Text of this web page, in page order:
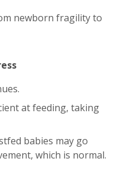
newborn fragility to
at feeding, taking
babies may go
which is normal.